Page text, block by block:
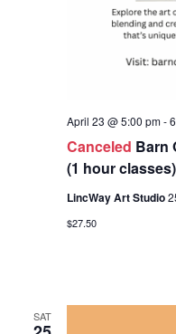
Canceled Barn
(1 hour classes)
April 23 @ 5:00 pm-
LincWay Art Studio
$27.50
SAT